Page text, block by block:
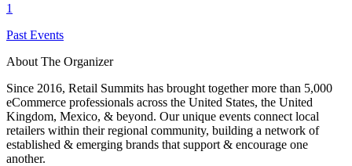
1
Past Events
About The Organizer
Since 2016, Retail Summits has brought together more than 5,000
eCommerce professionals across the United States, the United
Kingdom, Mexico, & beyond. Our unique events connect local
retailers within their regional community, building a network of
established & emerging brands that support & encourage one
another.